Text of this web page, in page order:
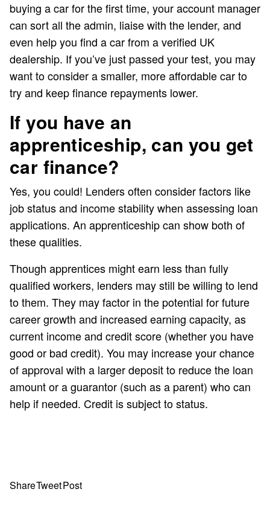
buying a car for the first time, your account manager
can sort all the admin, liaise with the lender, and
even help you find a car from a verified UK
dealership. If you’ve just passed your test, you may
want to consider a smaller, more affordable car to
try and keep finance repayments lower.
If you have an
apprenticeship, can you get
car finance?
Yes, you could! Lenders often consider factors like
job status and income stability when assessing loan
applications. An apprenticeship can show both of
these qualities.
Though apprentices might earn less than fully
qualified workers, lenders may still be willing to lend
to them. They may factor in the potential for future
career growth and increased earning capacity, as
current income and credit score (whether you have
good or bad credit). You may increase your chance
of approval with a larger deposit to reduce the loan
amount or a guarantor (such as a parent) who can
help if needed. Credit is subject to status.
ShareTweetPost